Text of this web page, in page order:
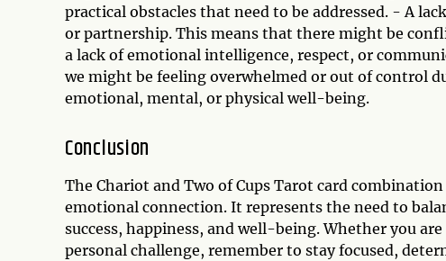
practical obstacles that need to be addressed. - A
or partnership. This means that there might be
a lack of emotional intelligence, respect, or
we might be feeling overwhelmed or out of control
emotional, mental, or physical well-being.
Conclusion
The Chariot and Two of Cups Tarot card
emotional connection. It represents the need to
success, happiness, and well-being. Whether you
personal challenge, remember to stay focused,